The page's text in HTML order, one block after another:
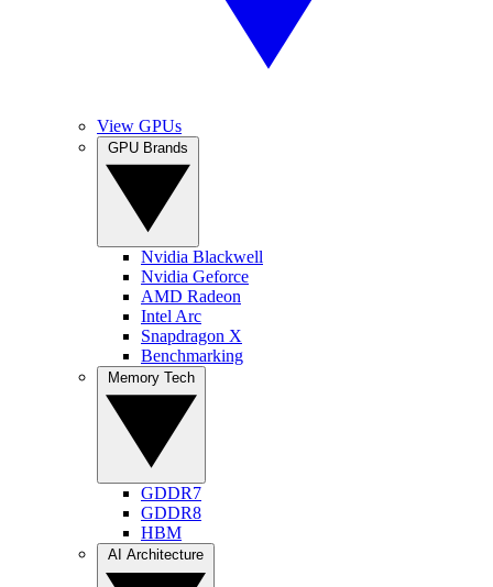
View GPUs
Nvidia Blackwell
Nvidia Geforce
AMD Radeon
Intel Arc
Snapdragon X
Benchmarking
GDDR7
GDDR8
HBM